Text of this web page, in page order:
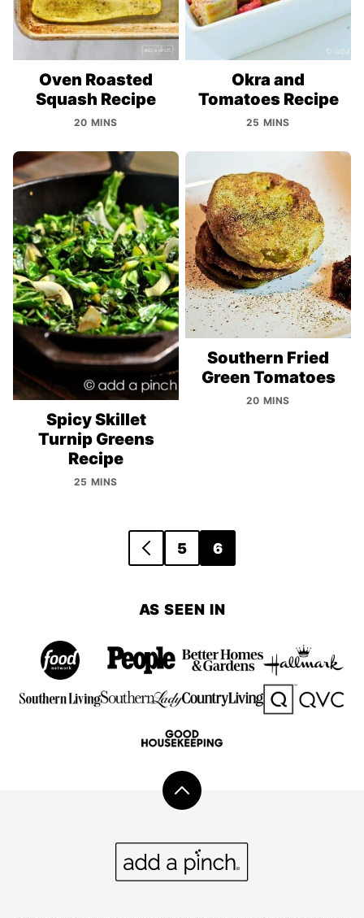
Oven Roasted
Squash Recipe
20 MINS
Okra and
Tomatoes Recipe
25 MINS
Spicy Skillet
Turnip Greens
Recipe
25 MINS
Southern Fried
Green Tomatoes
20 MINS
navigation
GO
PAGE
5 6
AS SEEN IN
Back
top